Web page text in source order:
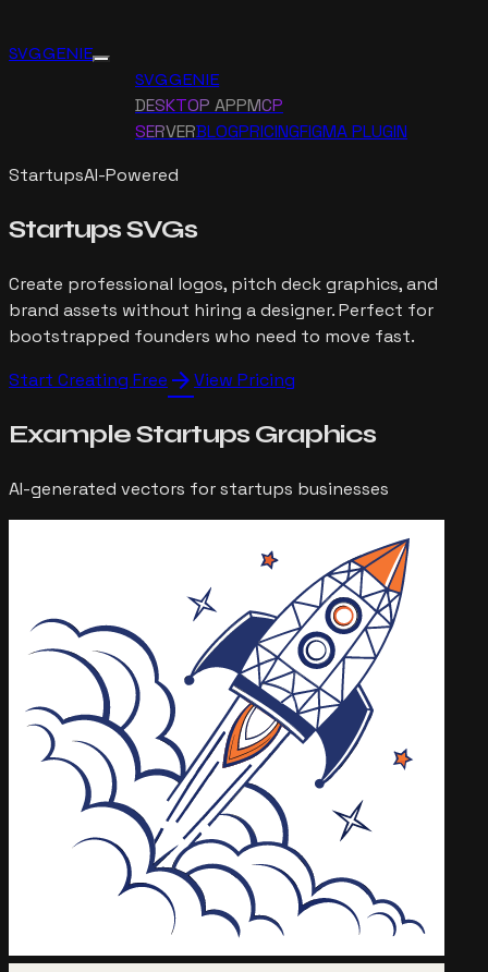
SVG GENIE
SVG GENIE
DESKTOP APPMCP
SERVERBLOGPRICINGFIGMA PLUGIN
StartupsAI-Powered
StartupsSVGs
Create professional logos, pitch deck graphics, and
brand assets without hiring a designer. Perfect for
bootstrapped founders who need to move fast.
Start Creating Free arrow_forwardView Pricing
ExampleStartupsGraphics
AI-generated vectors forstartups businesses